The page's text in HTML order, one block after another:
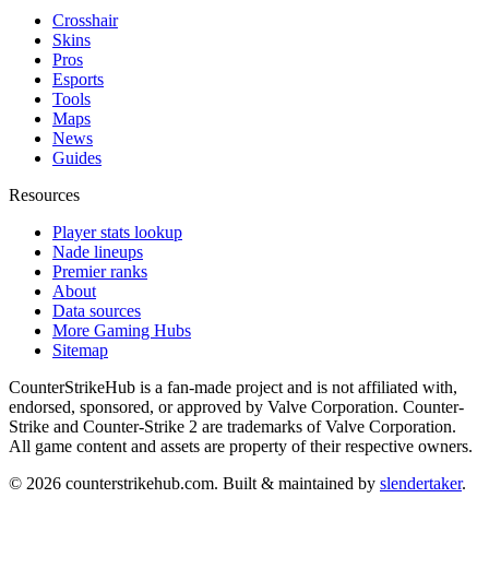
Crosshair
Skins
Pros
Esports
Tools
Maps
News
Guides
Resources
Player stats lookup
Nade lineups
Premier ranks
About
Data sources
More Gaming Hubs
Sitemap
CounterStrikeHub is a fan-made project and is not affiliated with,
endorsed, sponsored, or approved by Valve Corporation. Counter-
Strike and Counter-Strike 2 are trademarks of Valve Corporation.
All game content and assets are property of their respective owners.
© 2026 counterstrikehub.com. Built & maintained by slendertaker.